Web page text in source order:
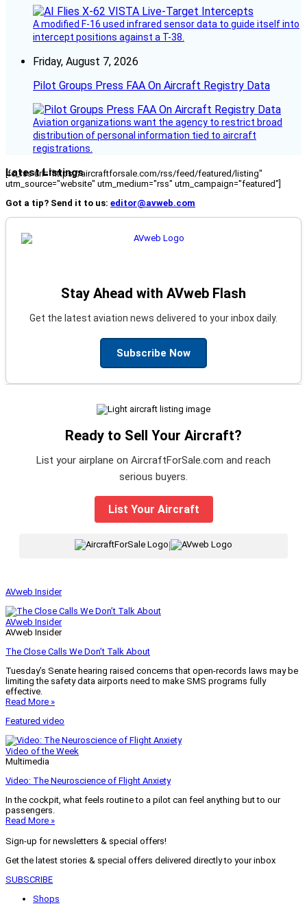
A modified F-16 used infrared sensor data to guide itself into
intercept positions against a T-38.
Friday, August 7, 2026
Pilot Groups Press FAA On Aircraft Registry Data
Aviation organizations want the agency to restrict broad
distribution of personal information tied to aircraft
registrations.
Latest Listings
[fc_rss url="https://aircraftforsale.com/rss/feed/featured/listing"
utm_source="website" utm_medium="rss" utm_campaign="featured"]
Got a tip? Send it to us: editor@avweb.com
Stay Ahead with AVweb Flash
Get the latest aviation news delivered to your inbox daily.
Subscribe Now
Ready to Sell Your Aircraft?
List your airplane on AircraftForSale.com and reach
serious buyers.
List Your Aircraft
AVweb Insider
AVweb Insider
AVweb Insider
The Close Calls We Don’t Talk About
Tuesday’s Senate hearing raised concerns that open-records laws may be
limiting the safety data airports need to make SMS programs fully
effective.
Read More »
Featured video
Video of the Week
Multimedia
Video: The Neuroscience of Flight Anxiety
In the cockpit, what feels routine to a pilot can feel anything but to our
passengers.
Read More »
Sign-up for newsletters & special offers!
Get the latest stories & special offers delivered directly to your inbox
SUBSCRIBE
Shops